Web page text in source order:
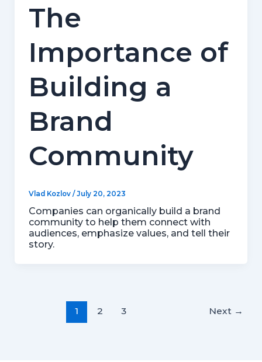
The
Importance of
Building a
Brand
Community
Vlad Kozlov /July 20, 2023
Companies can organically build a brand
community to help them connect with
audiences, emphasize values, and tell their
story.
1 2 3 Next →